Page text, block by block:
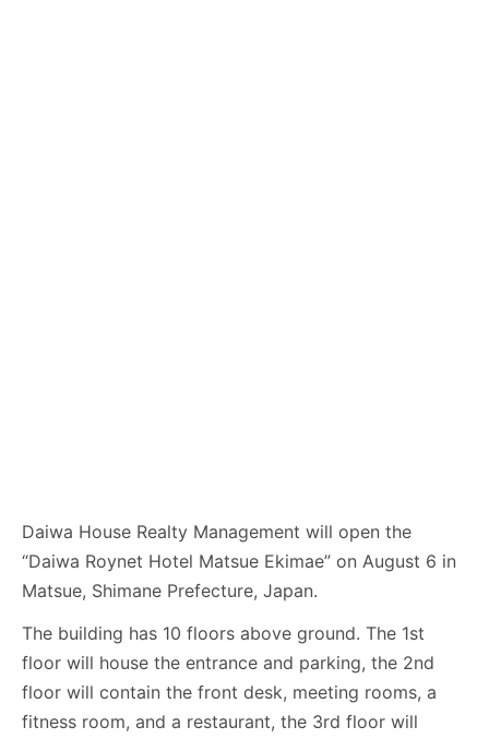
Daiwa House Realty Management will open the
“Daiwa Roynet Hotel Matsue Ekimae” on August 6 in
Matsue, Shimane Prefecture, Japan.
The building has 10 floors above ground. The 1st
floor will house the entrance and parking, the 2nd
floor will contain the front desk, meeting rooms, a
fitness room, and a restaurant, the 3rd floor will